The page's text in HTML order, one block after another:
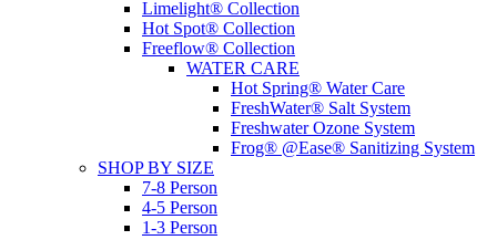
Limelight® Collection
Hot Spot® Collection
Freeflow® Collection
WATER CARE
Hot Spring® Water Care
FreshWater® Salt System
Freshwater Ozone System
Frog® @Ease® Sanitizing System
SHOP BY SIZE
7-8 Person
4-5 Person
1-3 Person